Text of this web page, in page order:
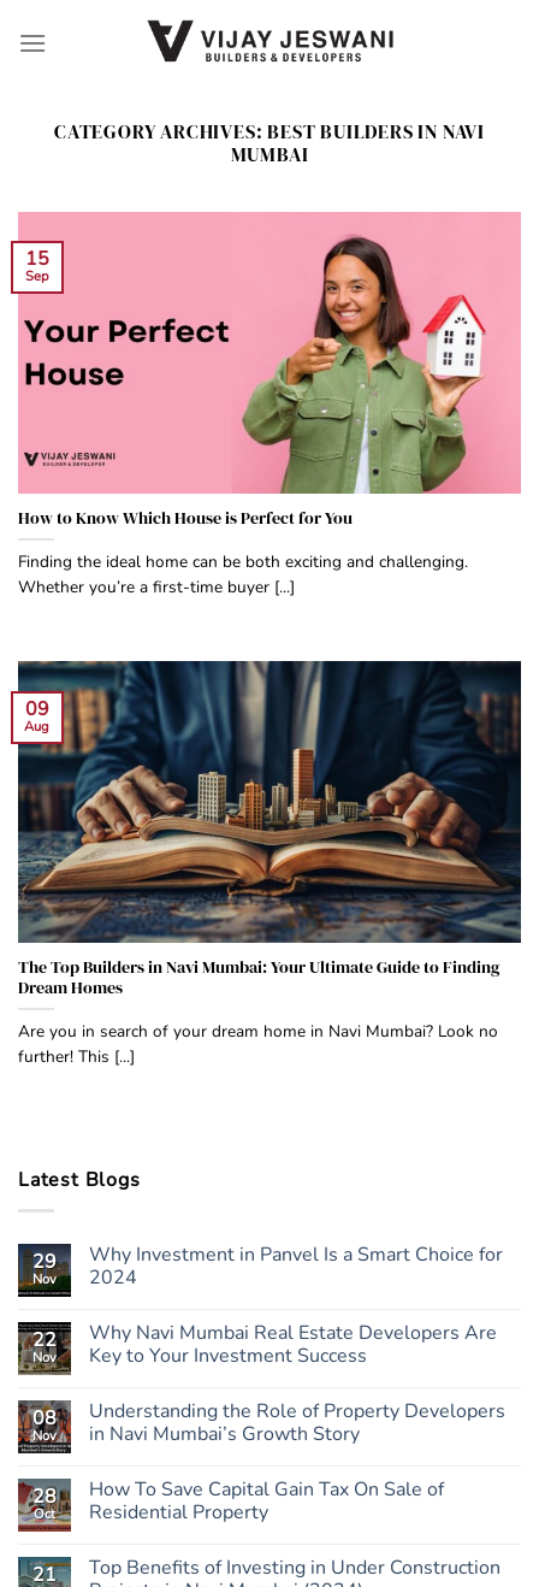
CATEGORY ARCHIVES:BEST BUILDERS IN NAVI
MUMBAI
Latest Blogs
29
Nov
Why Investment in Panvel Is a Smart Choice for
2024
22
Nov
Why Navi Mumbai Real Estate Developers Are
Key to Your Investment Success
08
Nov
Understanding the Role of Property Developers
in Navi Mumbai’s Growth Story
28
Oct
How To Save Capital Gain Tax On Sale of
Residential Property
21
Top Benefits of Investing in Under Construction
How to Know Which House is Perfect for You
Finding the ideal home can be both exciting and challenging.
Whether you’re a first-time buyer [...]
15
Sep
The Top Builders in Navi Mumbai: Your Ultimate Guide to Finding
Dream Homes
Are you in search of your dream home in Navi Mumbai? Look no
further! This [...]
09
Aug